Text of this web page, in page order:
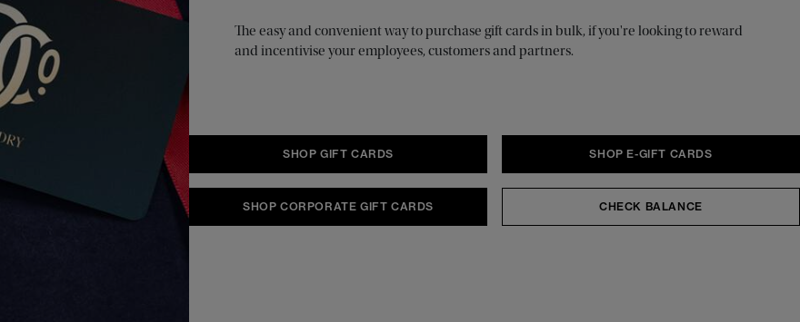
The easy and convenient way to purchase gift cards in bulk, if you're looking to reward
and incentivise your employees, customers and partners.
SHOP GIFT CARDS SHOP E-GIFT CARDS
SHOP CORPORATE GIFT CARDS CHECK BALANCE